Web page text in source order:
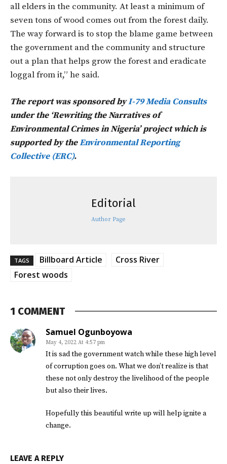
all elders in the community. At least a minimum of
seven tons of wood comes out from the forest daily.
The way forward is to stop the blame game between
the government and the community and structure
out a plan that helps grow the forest and eradicate
loggal from it,” he said.
The report was sponsored byI-79 Media Consults
under the ‘Rewriting the Narratives of
Environmental Crimes in Nigeria’ project which is
supported by theEnvironmental Reporting
Collective (ERC).
Editorial
Author Page
TAGS Billboard Article
Cross River
Forest woods
1 COMMENT
Samuel Ogunboyowa
May 4, 2022 At 4:57 pm
It is sad the government watch while these high level
of corruption goes on. What we don’t realize is that
these not only destroy the livelihood of the people
but also their lives.
Hopefully this beautiful write up will help ignite a
change.
LEAVE A REPLY